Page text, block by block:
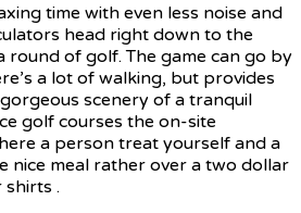
time with even less noise and
head right down to the
round of golf. The game can go by
a lot of walking, but provides
scenery of a tranquil
golf courses the on-site
a person treat yourself and a
nice meal rather over a two dollar
.